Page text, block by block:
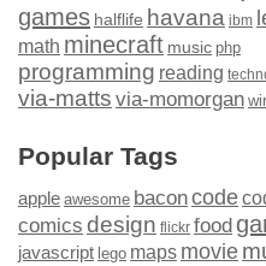
games halflife havana ibm
math minecraft music php
programming reading
via-matts via-momorgan
Popular Tags
apple awesome baconcode
comics design flickr food
javascript lego maps movie